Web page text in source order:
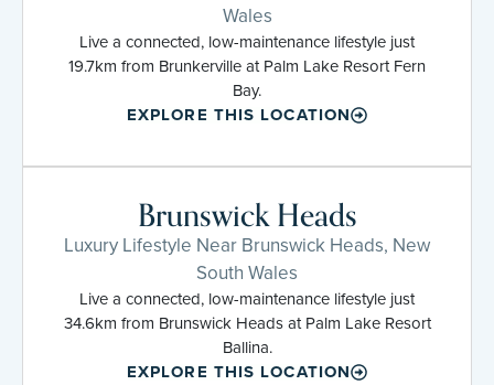
Wales
Live a connected, low-maintenance lifestyle just
19.7km from Brunkerville at Palm Lake Resort Fern
Bay.
EXPLORE THIS LOCATION
Brunswick Heads
Luxury Lifestyle Near Brunswick Heads, New
South Wales
Live a connected, low-maintenance lifestyle just
34.6km from Brunswick Heads at Palm Lake Resort
Ballina.
EXPLORE THIS LOCATION